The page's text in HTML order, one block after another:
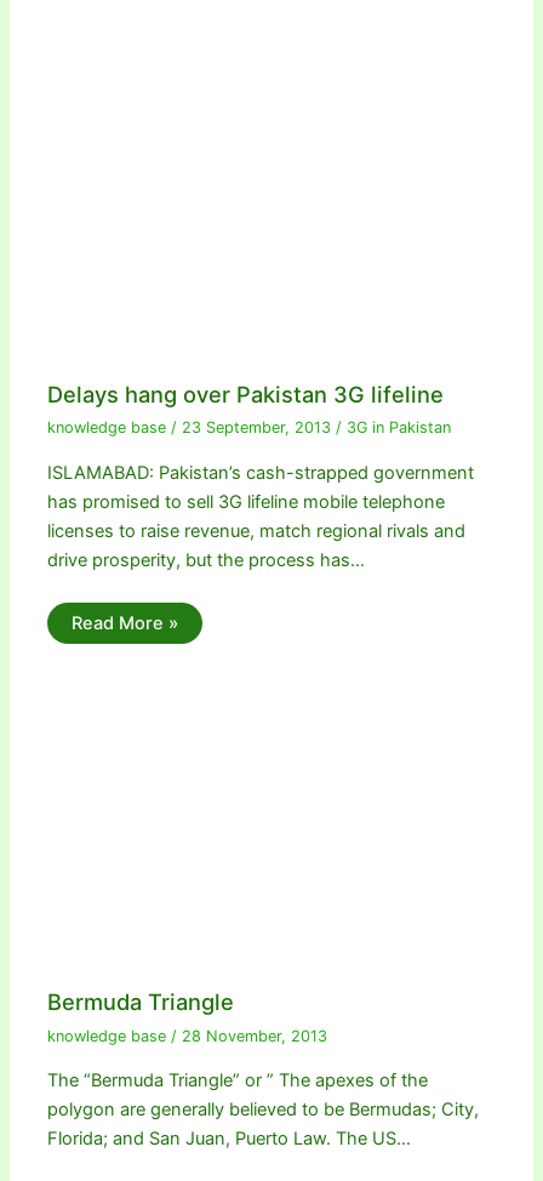
Delays hang over Pakistan 3G lifeline
knowledge base / 23 September, 2013/ 3G in Pakistan
ISLAMABAD: Pakistan’s cash-strapped government
has promised to sell 3G lifeline mobile telephone
licenses to raise revenue, match regional rivals and
drive prosperity, but the process has…
Read More »
Bermuda Triangle
knowledge base / 28 November, 2013
The “Bermuda Triangle” or ” The apexes of the
polygon are generally believed to be Bermudas; City,
Florida; and San Juan, Puerto Law. The US…